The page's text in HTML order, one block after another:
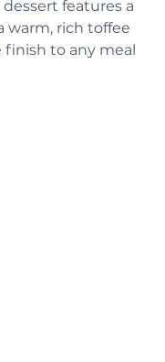
features a
warm, rich toffee
to any meal